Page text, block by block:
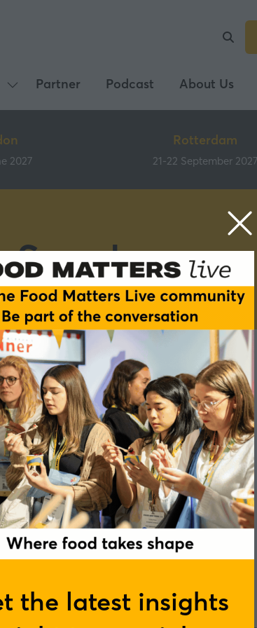
the latest insights
Show
submenu
Events
Partner Podcast About Us
2027
Rotterdam
21-22 September 2027
Speakers
Next Stage Nutrition